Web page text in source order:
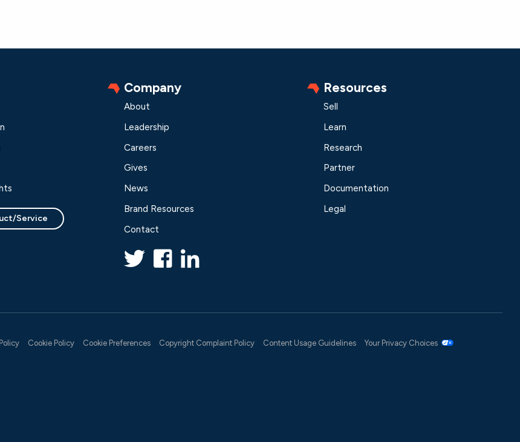
Service
Company
About
Leadership
Careers
Gives
News
Brand Resources
Contact
Resources
Sell
Learn
Research
Partner
Documentation
Legal
Cookie Policy Cookie Preferences Copyright Complaint Policy Content Usage Guidelines Your Privacy Choices